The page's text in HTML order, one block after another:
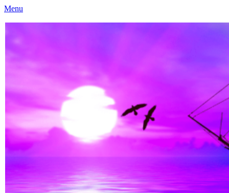
Menu
Caloundra Family History Research Inc.